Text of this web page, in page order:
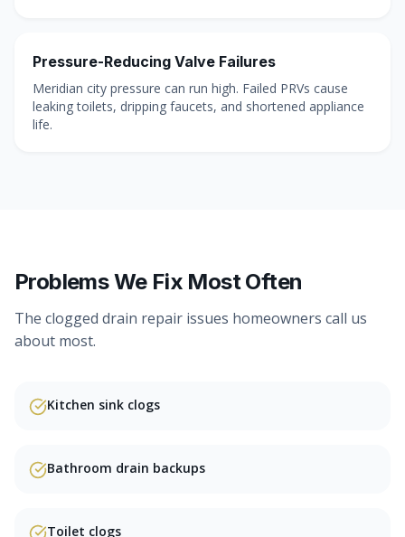
Pressure-Reducing Valve Failures
Meridian city pressure can run high. Failed PRVs cause
leaking toilets, dripping faucets, and shortened appliance
life.
Problems We Fix Most Often
The clogged drain repair issues homeowners call us
about most.
Kitchen sink clogs
Bathroom drain backups
Toilet clogs